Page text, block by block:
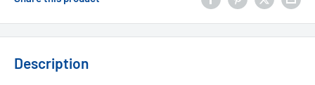
Description